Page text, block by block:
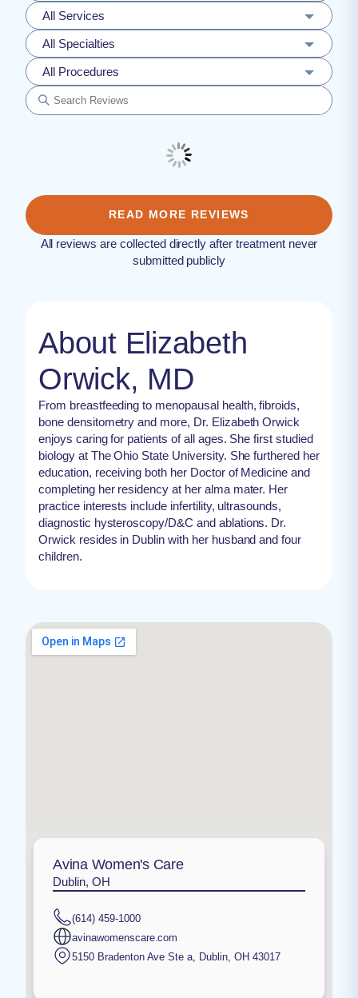
All Services
All Specialties
All Procedures
READ MORE REVIEWS
All reviews are collected directly after treatment never
submitted publicly
About Elizabeth
Orwick, MD
From breastfeeding to menopausal health, fibroids,
bone densitometry and more, Dr. Elizabeth Orwick
enjoys caring for patients of all ages. She first studied
biology at The Ohio State University. She furthered her
education, receiving both her Doctor of Medicine and
completing her residency at her alma mater. Her
practice interests include infertility, ultrasounds,
diagnostic hysteroscopy/D&C and ablations. Dr.
Orwick resides in Dublin with her husband and four
children.
Avina Women's Care
Dublin, OH
(614) 459-1000
avinawomenscare.com
5150 Bradenton Ave Ste a, Dublin, OH 43017